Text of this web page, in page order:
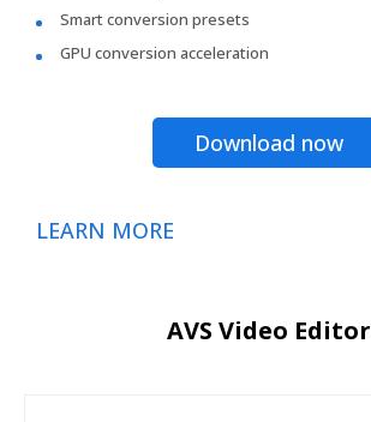
Smart conversion presets
GPU conversion acceleration
Download now
LEARN MORE
AVS Video Editor